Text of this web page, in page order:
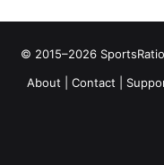
© 2015–2026
About
Contact